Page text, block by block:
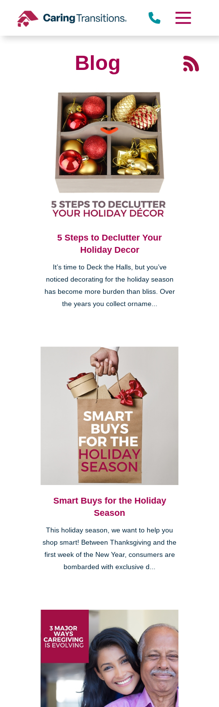
content
Blog
5 Steps to Declutter Your
Holiday Decor
It’s time to Deck the Halls, but you’ve
noticed decorating for the holiday season
has become more burden than bliss. Over
the years you collect orname...
Smart Buys for the Holiday
Season
This holiday season, we want to help you
shop smart! Between Thanksgiving and the
first week of the New Year, consumers are
bombarded with exclusive d...